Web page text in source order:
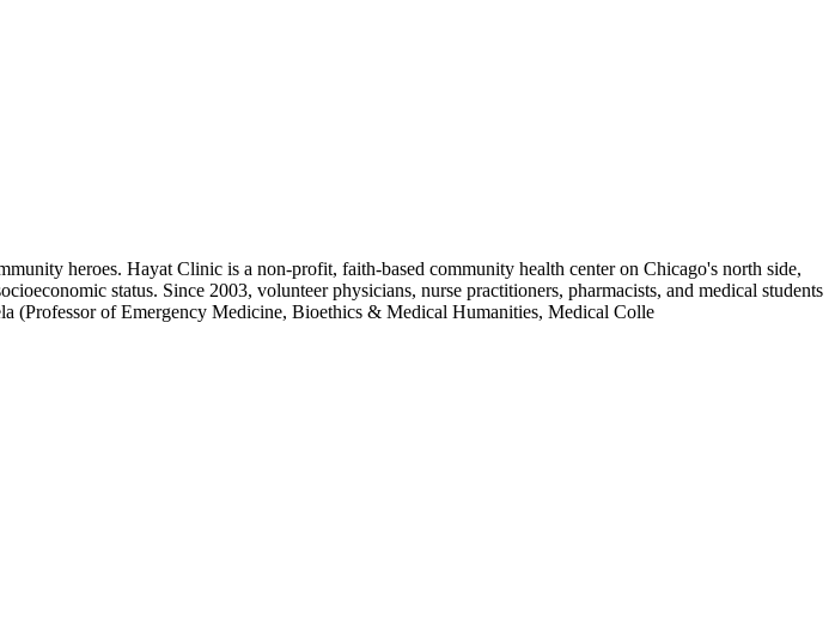
heroes. Hayat Clinic is a non-profit, faith-based community health center on Chicago's north side,
status. Since 2003, volunteer physicians, nurse practitioners, pharmacists, and medical students
(Professor of Emergency Medicine, Bioethics & Medical Humanities, Medical Colle